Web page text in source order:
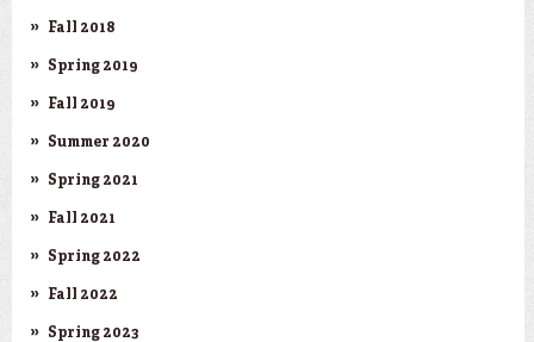
Fall 2018
Spring 2019
Fall 2019
Summer 2020
Spring 2021
Fall 2021
Spring 2022
Fall 2022
Spring 2023